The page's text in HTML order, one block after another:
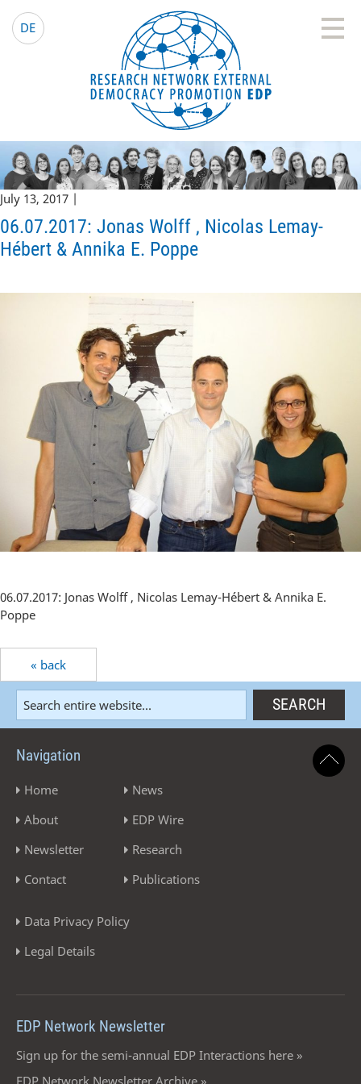
DE EDP Network
English website
July 13, 2017 |
06.07.2017: Jonas Wolff , Nicolas Lemay-
Hébert & Annika E. Poppe
06.07.2017: Jonas Wolff , Nicolas Lemay-Hébert & Annika E.
Poppe
« back
Navigation
Home
About
Newsletter
Contact
News
EDP Wire
Research
Publications
Data Privacy Policy
Legal Details
EDP Network Newsletter
Sign up for the semi-annual EDP Interactions here »